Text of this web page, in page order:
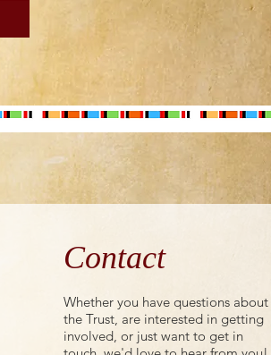
Contact
Whether you have questions about
the Trust, are interested in getting
involved, or just want to get in